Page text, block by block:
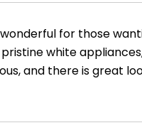
for those
white
and there is great